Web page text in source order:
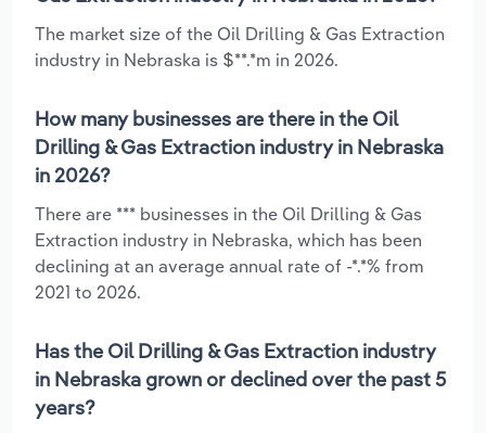
The market size of the Oil Drilling & Gas Extraction
industry in Nebraska is $**.*m in 2026.
How many businesses are there in the Oil
Drilling & Gas Extraction industry in Nebraska
in 2026?
There are *** businesses in the Oil Drilling & Gas
Extraction industry in Nebraska, which has been
declining at an average annual rate of -*.*% from
2021 to 2026.
Has the Oil Drilling & Gas Extraction industry
in Nebraska grown or declined over the past 5
years?